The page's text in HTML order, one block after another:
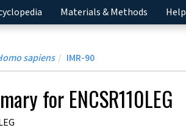
Materials & Methods Help
sapiens IMR-90
for ENCSR110LEG